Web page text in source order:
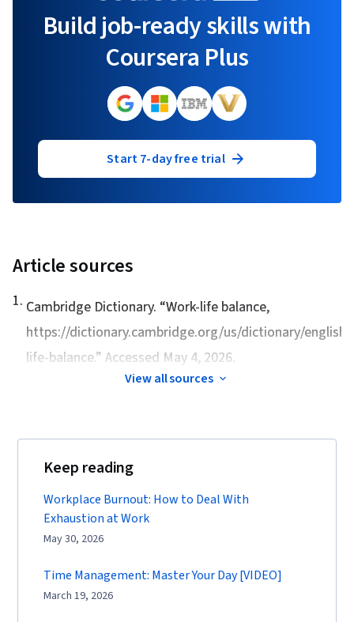
Build job-ready skills with
Coursera Plus
Start 7-day free trial
Article sources
1. Cambridge Dictionary. “Work-life balance,
https://dictionary.cambridge.org/us/dictionary/
life-balance.” Accessed May 4, 2026.
View all sources
Keep reading
Workplace Burnout: How to Deal With
Exhaustion at Work
May 30, 2026
Time Management: Master Your Day [VIDEO]
March 19, 2026